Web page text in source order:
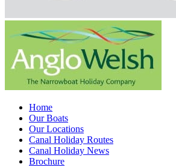
Home
Our Boats
Our Locations
Canal Holiday Routes
Canal Holiday News
Brochure